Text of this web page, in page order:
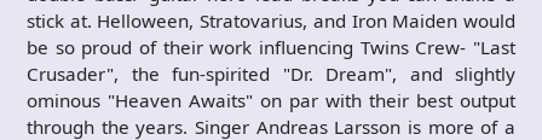
stick at. Helloween, Stratovarius, and Iron Maiden would
be so proud of their work influencing Twins Crew- "Last
Crusader", the fun-spirited "Dr. Dream", and slightly
ominous "Heaven Awaits" on par with their best output
through the years. Singer Andreas Larsson is more of a